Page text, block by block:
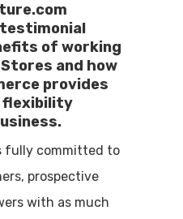
of working
and how
provides
flexibility
fully committed to
prospective
with as much